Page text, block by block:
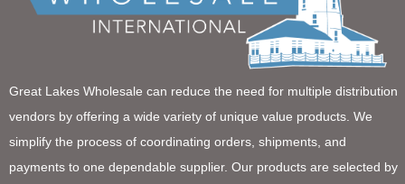
Great Lakes Wholesale can reduce the need for multiple distribution
vendors by offering a wide variety of unique value products. We
simplify the process of coordinating orders, shipments, and
payments to one dependable supplier. Our products are selected by